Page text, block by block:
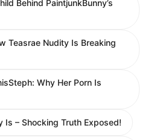
Behind PaintjunkBunny’s
Teasrae Nudity Is Breaking
Why Her Porn Is
Is – Shocking Truth Exposed!